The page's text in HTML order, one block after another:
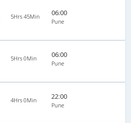
5Hrs 45Min 06:00
Pune
5Hrs 0Min 06:00
Pune
4Hrs 0Min 22:00
Pune